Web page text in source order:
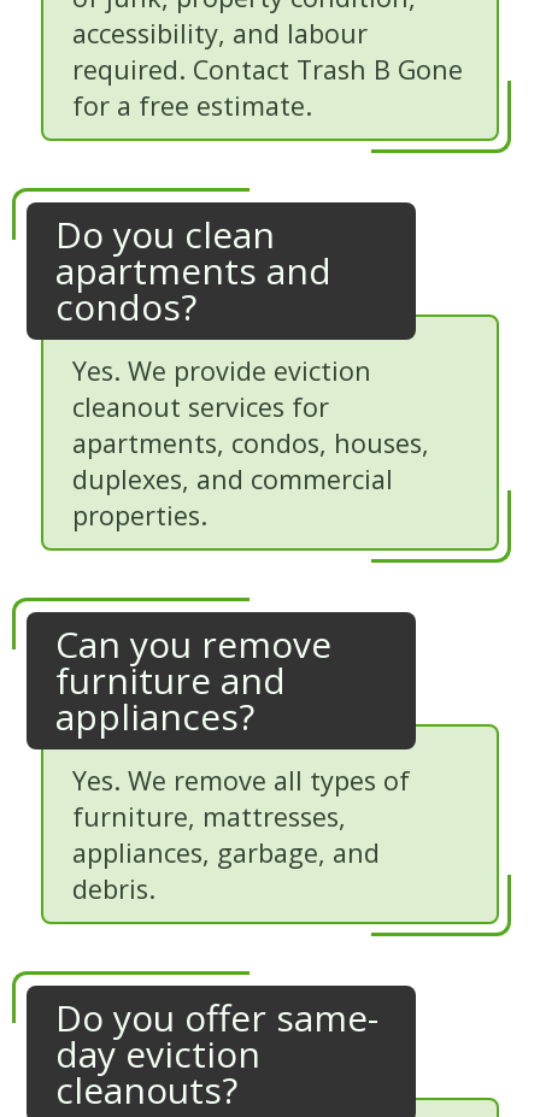
accessibility, and labour
required. Contact Trash B Gone
for a free estimate.
Do you clean
apartments and
condos?
Yes. We provide eviction
cleanout services for
apartments, condos, houses,
duplexes, and commercial
properties.
Can you remove
furniture and
appliances?
Yes. We remove all types of
furniture, mattresses,
appliances, garbage, and
debris.
Do you offer same-
day eviction
cleanouts?